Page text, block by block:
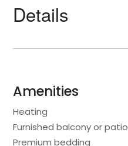
Details
Amenities
Heating
Furnished balcony or patio
Premium bedding